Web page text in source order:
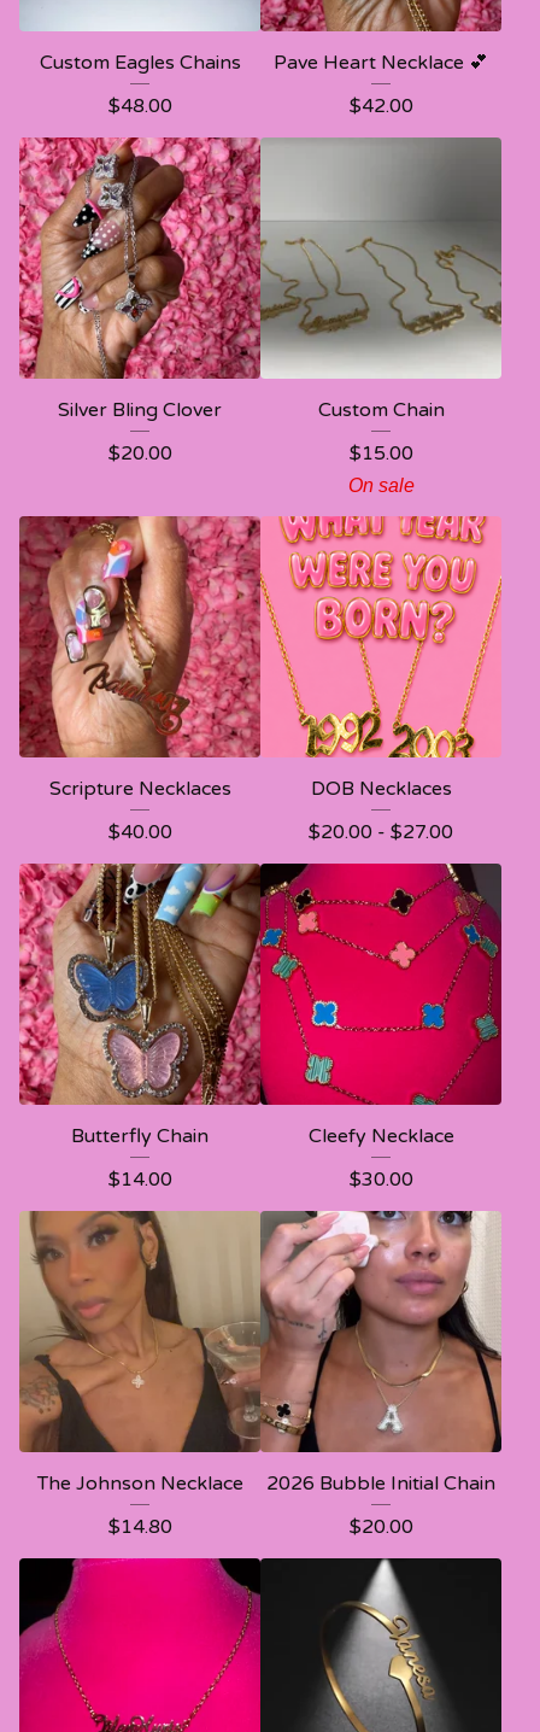
Custom Eagles Chains
$48.00
Pave Heart Necklace 💕
$42.00
Silver Bling Clover
$20.00
Custom Chain
$15.00
On sale
Scripture Necklaces
$40.00
DOB Necklaces
$20.00 - $27.00
Butterfly Chain
$14.00
Cleefy Necklace
$30.00
The Johnson Necklace
$14.80
2026 Bubble Initial Chain
$20.00